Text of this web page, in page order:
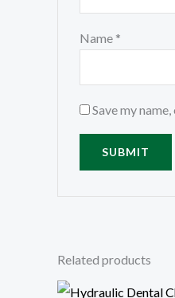
Name *
Save my
Related products